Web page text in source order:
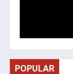
POPULAR